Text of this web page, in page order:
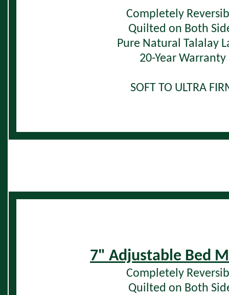
Completely
Quilted on Both
Pure Natural Talalay
20-Year Warranty
SOFT TO ULTRA
7" Adjustable Bed
Completely
Quilted on Both